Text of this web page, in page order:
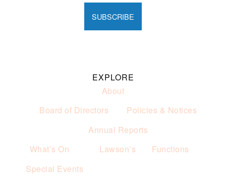
EXPLORE
About
Board of Directors
Policies & Notices
Annual Reports
What’s On
Special Events
Lawson’s Functions